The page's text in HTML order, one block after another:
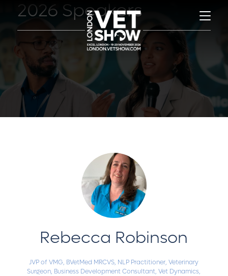
2026 Speakers
Rebecca Robinson
JVP of VMG, BVetMed MRCVS, NLP Practitioner,Veterinary
Surgeon, Business Development Consultant, Vet Dynamics,